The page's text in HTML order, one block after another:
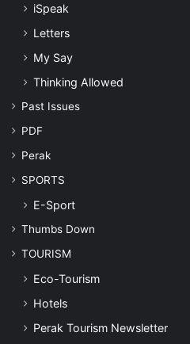
iSpeak
Letters
My Say
Thinking Allowed
Past Issues
PDF
Perak
SPORTS
E-Sport
Thumbs Down
TOURISM
Eco-Tourism
Hotels
Perak Tourism Newsletter